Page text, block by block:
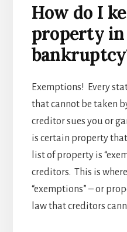
How do I
property in
Exemptions! Every
that cannot be taken
creditor sues you or
is certain property
list of property is
creditors. This is
“exemptions” – or
law that creditors